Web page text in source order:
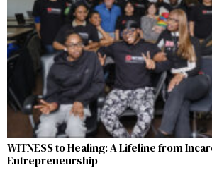
WITNESS to Healing: A Lifeline from
Entrepreneurship